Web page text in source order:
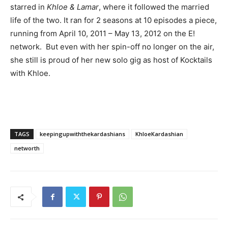
starred in Khloe & Lamar, where it followed the married
life of the two. It ran for 2 seasons at 10 episodes a piece,
running from April 10, 2011 – May 13, 2012 on the E!
network. But even with her spin-off no longer on the air,
she still is proud of her new solo gig as host of Kocktails
with Khloe.
TAGS keepingupwiththekardashians
KhloeKardashian
networth